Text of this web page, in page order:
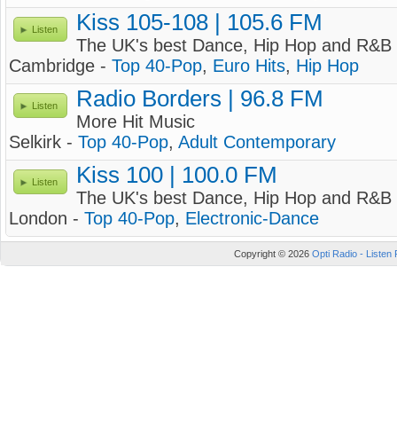
Listen Kiss 105-108 | 105.6 FM
The UK's best Dance, Hip Hop and
Cambridge - Top 40-Pop, Euro Hits, Hip Hop
Listen Radio Borders | 96.8 FM
More Hit Music
Selkirk - Top 40-Pop, Adult Contemporary
Listen Kiss 100 | 100.0 FM
The UK's best Dance, Hip Hop and
London - Top 40-Pop, Electronic-Dance
Copyright © 2026 Opti Radio - Listen